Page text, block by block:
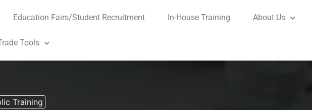
Education Fairs/Student Recruitment In-House Training About Us
Tools
Training